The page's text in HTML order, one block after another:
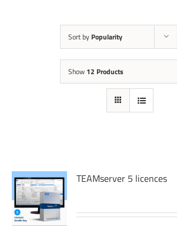
Sort by Popularity
Show 12 Products
TEAMserver 5 licences